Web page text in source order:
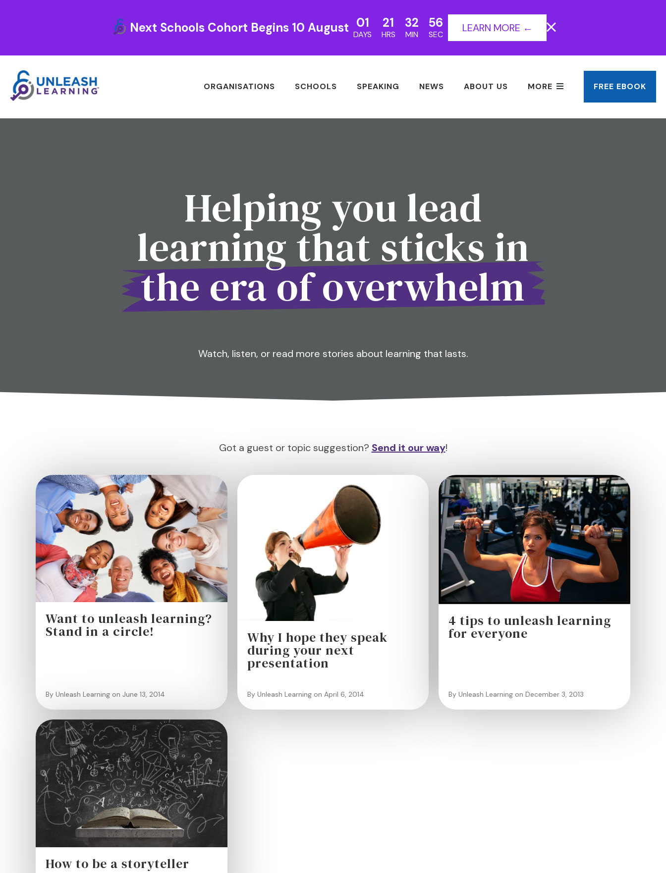
Next Schools Cohort Begins 10 August 01
DAYS
21
HRS
32
MIN
56
SEC
LEARN MORE ←
ORGANISATIONS SCHOOLS SPEAKING NEWS ABOUT US MORE FREE EBOOK
Helping you lead
learning that sticks in
the era of overwhelm
Watch, listen, or read more stories about learning that lasts.
Got a guest or topic suggestion? Send it our way!
Want to unleash learning?
Stand in a circle!
By Unleash Learning on June 13, 2014
Why I hope they speak
during your next
presentation
By Unleash Learning on April 6, 2014
4 tips to unleash learning
for everyone
By Unleash Learning on December 3, 2013
How to be a storyteller